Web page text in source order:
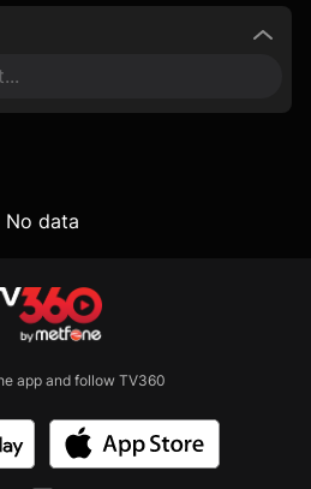
No data
app and follow TV360